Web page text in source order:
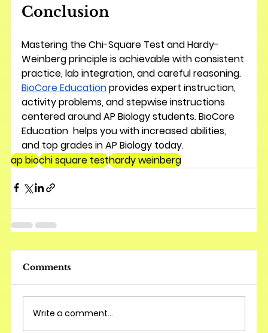
Conclusion
Mastering the Chi-Square Test and Hardy-
Weinberg principle is achievable with consistent
practice, lab integration, and careful reasoning.
BioCore Education provides expert instruction,
activity problems, and stepwise instructions
centered around AP Biology students. BioCore
Education  helps you with increased abilities,
and top grades in AP Biology today.
ap biochi square testhardy weinberg
Comments
Write a comment...